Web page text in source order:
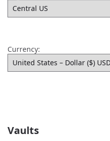
Currency:
Vaults